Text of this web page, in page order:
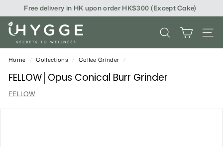
content
Free delivery in HK upon order HK$300 (Except Cake)
i
H
Y
G
G
E
SEARCH SITE
Home / Collections / Coffee Grinder /
FELLOW│Opus Conical Burr Grinder
FELLOW